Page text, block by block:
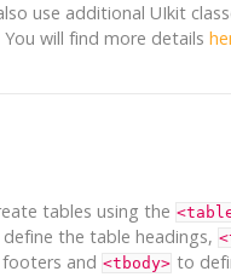
use additional UIkit
will find more details
tables using the
the table headings,
and <tbody> to